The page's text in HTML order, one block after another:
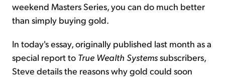
weekend Masters Series, you can do much better
than simply buying gold.
In today's essay, originally published last month as a
special report to True Wealth Systemssubscribers,
Steve details the reasons why gold could soon